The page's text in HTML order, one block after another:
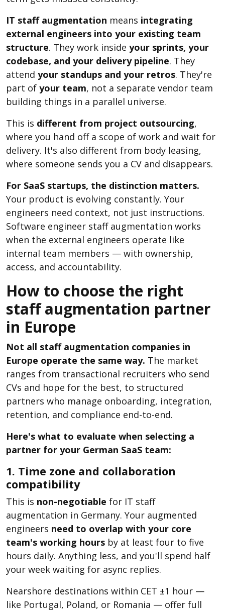
IT staff augmentation means integrating
external engineers into your existing team
structure. They work inside your sprints, your
codebase, and your delivery pipeline. They
attend your standups and your retros. They're
part of your team, not a separate vendor team
building things in a parallel universe.
This is different from project outsourcing,
where you hand off a scope of work and wait for
delivery. It's also different from body leasing,
where someone sends you a CV and disappears.
For SaaS startups, the distinction matters.
Your product is evolving constantly. Your
engineers need context, not just instructions.
Software engineer staff augmentation works
when the external engineers operate like
internal team members — with ownership,
access, and accountability.
How to choose the right
staff augmentation partner
in Europe
Not all staff augmentation companies in
Europe operate the same way. The market
ranges from transactional recruiters who send
CVs and hope for the best, to structured
partners who manage onboarding, integration,
retention, and compliance end-to-end.
Here's what to evaluate when selecting a
partner for your German SaaS team:
1. Time zone and collaboration
compatibility
This is non-negotiable for IT staff
augmentation in Germany. Your augmented
engineers need to overlap with your core
team's working hours by at least four to five
hours daily. Anything less, and you'll spend half
your week waiting for async replies.
Nearshore destinations within CET ±1 hour —
like Portugal, Poland, or Romania — offer full